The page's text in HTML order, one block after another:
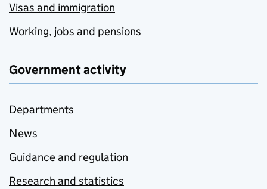
Visas and immigration
Working, jobs and pensions
Government activity
Departments
News
Guidance and regulation
Research and statistics